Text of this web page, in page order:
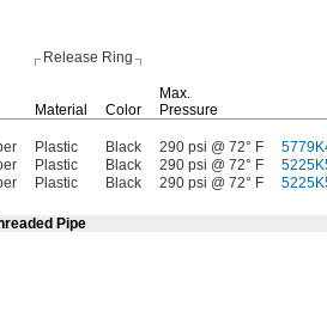
Release Ring
Material Color
Max.
Pressure
Plastic Black 290 psi @ 72° F
Plastic Black 290 psi @ 72° F
Plastic Black 290 psi @ 72° F
Pipe